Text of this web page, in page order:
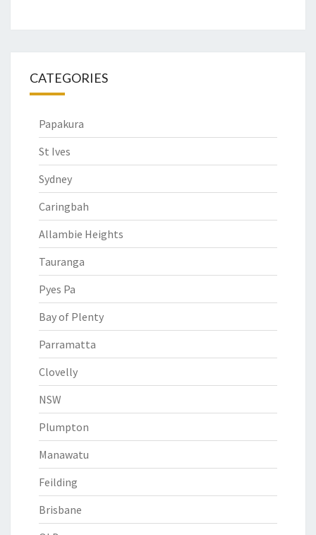
CATEGORIES
Papakura
St Ives
Sydney
Caringbah
Allambie Heights
Tauranga
Pyes Pa
Bay of Plenty
Parramatta
Clovelly
NSW
Plumpton
Manawatu
Feilding
Brisbane